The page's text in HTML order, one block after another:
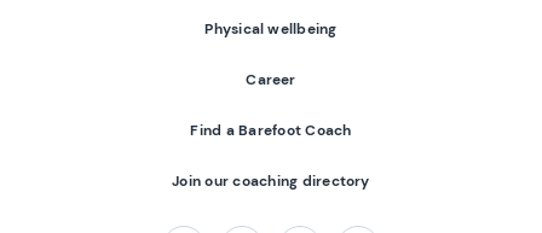
Physical wellbeing
Career
Find a Barefoot Coach
Join our coaching directory